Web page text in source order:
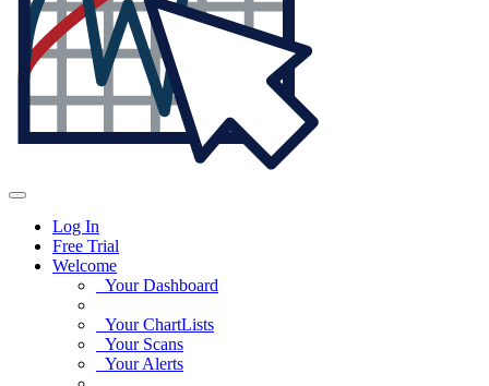
Log In
Free Trial
Welcome
Your Dashboard
Your ChartLists
Your Scans
Your Alerts